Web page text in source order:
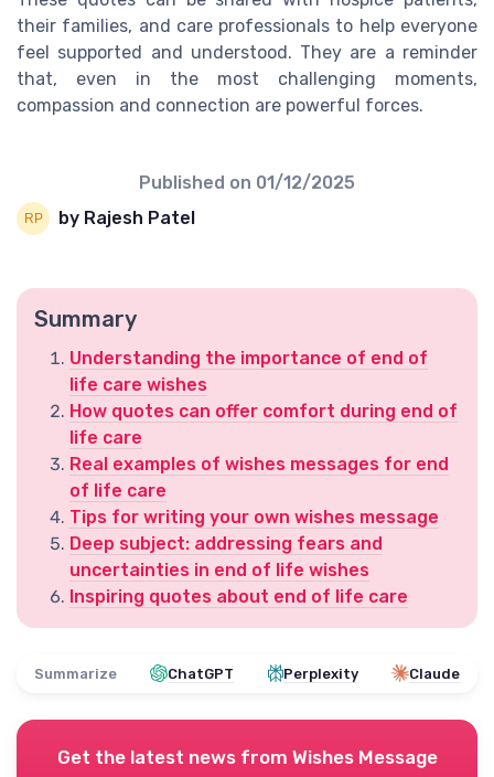
their families, and care professionals to help everyone
feel supported and understood. They are a reminder
that, even in the most challenging moments,
compassion and connection are powerful forces.
Published on 01/12/2025
by Rajesh Patel
Summary
Understanding the importance of end of
life care wishes
How quotes can offer comfort during end of
life care
Real examples of wishes messages for end
of life care
Tips for writing your own wishes message
Deep subject: addressing fears and
uncertainties in end of life wishes
Inspiring quotes about end of life care
Summarize ChatGPT Perplexity Claude
Get the latest news from Wishes Message